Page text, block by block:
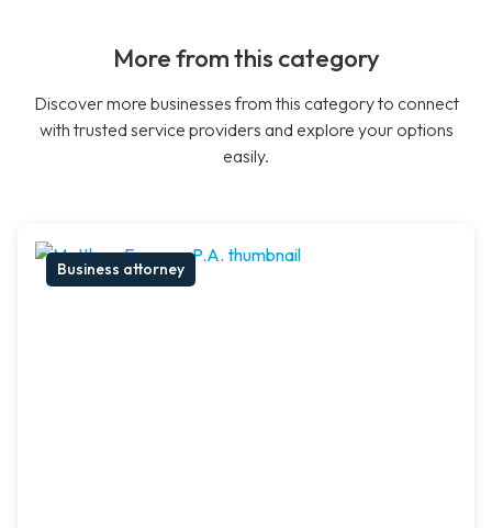
More from this category
Discover more businesses from this category to connect
with trusted service providers and explore your options
easily.
Business attorney